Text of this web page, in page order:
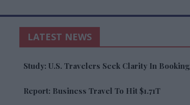
LATEST NEWS
Study: U.S. Travelers Seek Clarity In Booking
Report: Business Travel To Hit $1.71T